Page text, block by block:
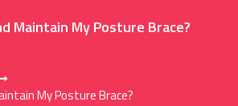
Maintain My Posture Brace?
My Posture Brace?